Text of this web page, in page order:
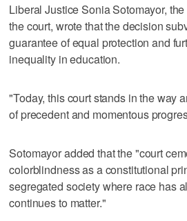
Liberal Justice Sonia Sotomayor,
the court, wrote that the decision
guarantee of equal protection and
inequality in education.
"Today, this court stands in the way
of precedent and momentous
Sotomayor added that the "court
colorblindness as a constitutional
segregated society where race has
continues to matter."